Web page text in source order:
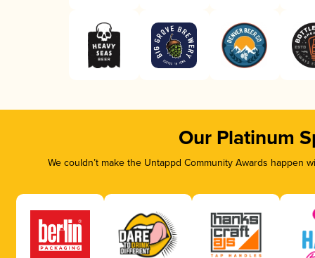
Our Platinum
We couldn’t make the Untappd Community Awards